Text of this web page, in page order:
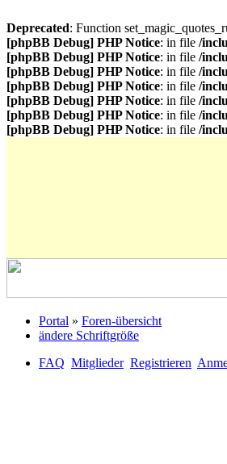
Deprecated: Function
[phpBB Debug] PHP Notice: in file /
[phpBB Debug] PHP Notice: in file /
[phpBB Debug] PHP Notice: in file /
[phpBB Debug] PHP Notice: in file /
[phpBB Debug] PHP Notice: in file /
[phpBB Debug] PHP Notice: in file /
[phpBB Debug] PHP Notice: in file /
Portal » Foren-übersicht
ändere Schriftgröße
FAQ Mitglieder Registrieren